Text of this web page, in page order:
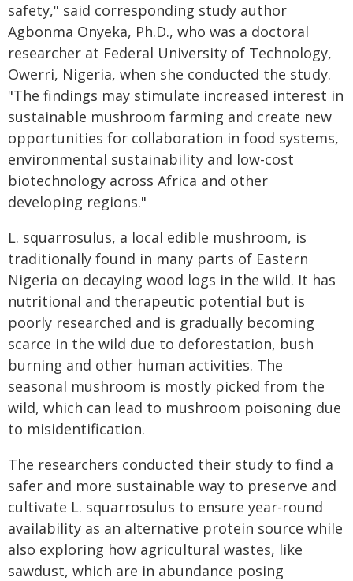
safety," said corresponding study author
Agbonma Onyeka, Ph.D., who was a doctoral
researcher at Federal University of Technology,
Owerri, Nigeria, when she conducted the study.
"The findings may stimulate increased interest in
sustainable mushroom farming and create new
opportunities for collaboration in food systems,
environmental sustainability and low-cost
biotechnology across Africa and other
developing regions."
L. squarrosulus, a local edible mushroom, is
traditionally found in many parts of Eastern
Nigeria on decaying wood logs in the wild. It has
nutritional and therapeutic potential but is
poorly researched and is gradually becoming
scarce in the wild due to deforestation, bush
burning and other human activities. The
seasonal mushroom is mostly picked from the
wild, which can lead to mushroom poisoning due
to misidentification.
The researchers conducted their study to find a
safer and more sustainable way to preserve and
cultivate L. squarrosulus to ensure year-round
availability as an alternative protein source while
also exploring how agricultural wastes, like
sawdust, which are in abundance posing